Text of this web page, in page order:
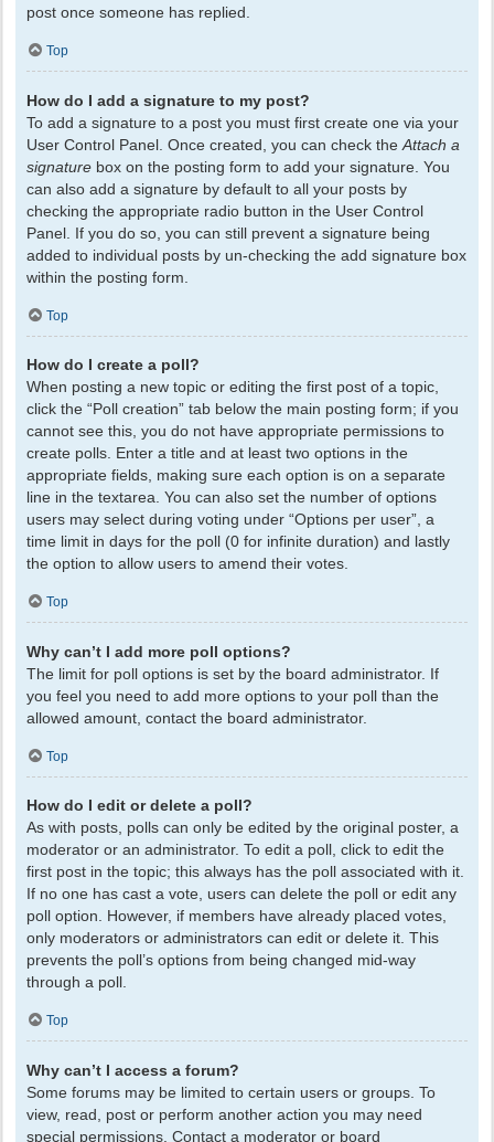
post once someone has replied.
Top
How do I add a signature to my post?
To add a signature to a post you must first create one via your
User Control Panel. Once created, you can check the Attach a
signature box on the posting form to add your signature. You
can also add a signature by default to all your posts by
checking the appropriate radio button in the User Control
Panel. If you do so, you can still prevent a signature being
added to individual posts by un-checking the add signature box
within the posting form.
Top
How do I create a poll?
When posting a new topic or editing the first post of a topic,
click the “Poll creation” tab below the main posting form; if you
cannot see this, you do not have appropriate permissions to
create polls. Enter a title and at least two options in the
appropriate fields, making sure each option is on a separate
line in the textarea. You can also set the number of options
users may select during voting under “Options per user”, a
time limit in days for the poll (0 for infinite duration) and lastly
the option to allow users to amend their votes.
Top
Why can’t I add more poll options?
The limit for poll options is set by the board administrator. If
you feel you need to add more options to your poll than the
allowed amount, contact the board administrator.
Top
How do I edit or delete a poll?
As with posts, polls can only be edited by the original poster, a
moderator or an administrator. To edit a poll, click to edit the
first post in the topic; this always has the poll associated with it.
If no one has cast a vote, users can delete the poll or edit any
poll option. However, if members have already placed votes,
only moderators or administrators can edit or delete it. This
prevents the poll’s options from being changed mid-way
through a poll.
Top
Why can’t I access a forum?
Some forums may be limited to certain users or groups. To
view, read, post or perform another action you may need
special permissions. Contact a moderator or board